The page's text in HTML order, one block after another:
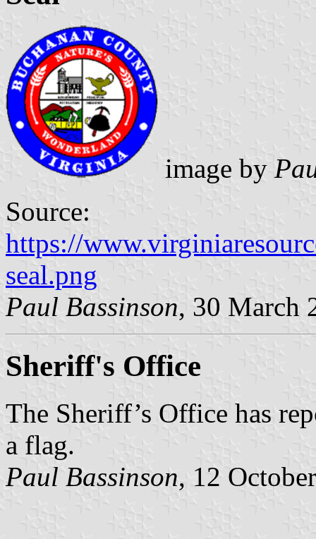
image by
Source:
https://
seal.png
Paul Bassinson, 30 March
Sheriff's Office
The Sheriff’s Office has
a flag.
Paul Bassinson, 12